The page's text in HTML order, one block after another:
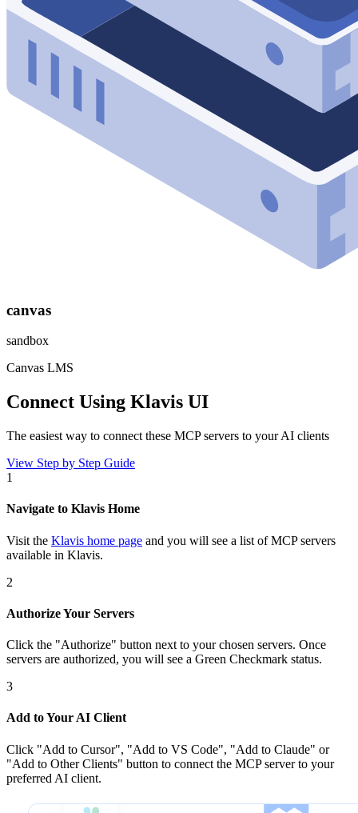
canvas
sandbox
Canvas LMS
Connect Using Klavis UI
The easiest way to connect these MCP servers to your AI clients
View Step by Step Guide
1
Navigate to Klavis Home
Visit the Klavis home page and you will see a list of MCP servers
available in Klavis.
2
Authorize Your Servers
Click the "Authorize" button next to your chosen servers. Once
servers are authorized, you will see a Green Checkmark status.
3
Add to Your AI Client
Click "Add to Cursor", "Add to VS Code", "Add to Claude" or
"Add to Other Clients" button to connect the MCP server to your
preferred AI client.